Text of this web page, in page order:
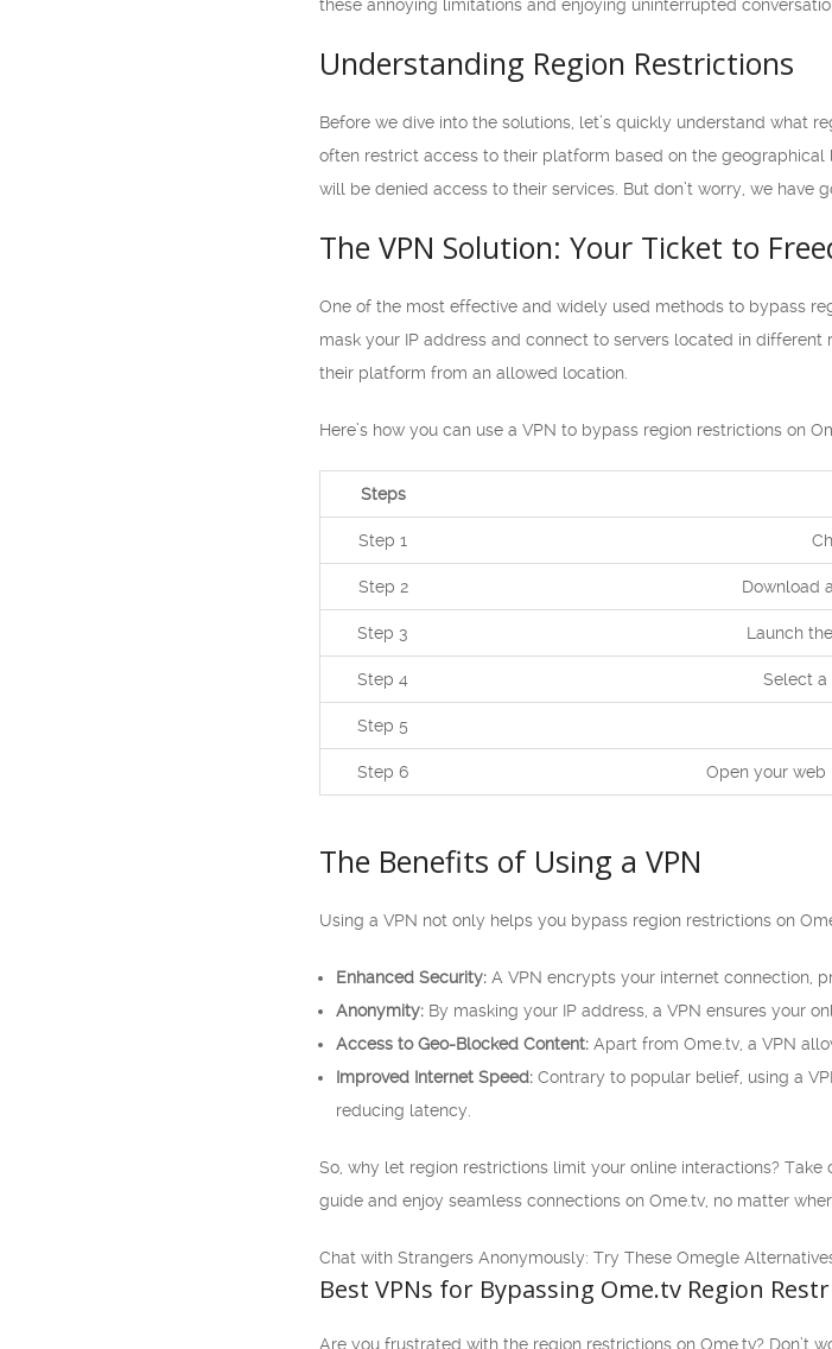
these annoying limitations and enjoying uninterrupted
Understanding Region Restrictions
Before we dive into the solutions, let’s quickly understand what
often restrict access to their platform based on the
will be denied access to their services. But don’t worry, we have
The VPN Solution: Your Ticket to
One of the most effective and widely used methods to bypass
mask your IP address and connect to servers located in
their platform from an allowed location.
Here’s how you can use a VPN to bypass region restrictions on
Steps
Step 1
Step 2 Download
Step 3 Launch
Step 4 Select a
Step 5
Step 6 Open your web
The Benefits of Using a VPN
Using a VPN not only helps you bypass region restrictions on
Enhanced Security: A VPN encrypts your internet connection,
Anonymity: By masking your IP address, a VPN ensures your
Access to Geo-Blocked Content: Apart from Ome.tv, a VPN
Improved Internet Speed: Contrary to popular belief, using a
reducing latency.
So, why let region restrictions limit your online interactions?
guide and enjoy seamless connections on Ome.tv, no matter
Chat with Strangers Anonymously: Try These Omegle
Best VPNs for Bypassing Ome.tv Region
Are you frustrated with the region restrictions on Ome.tv? Don’t